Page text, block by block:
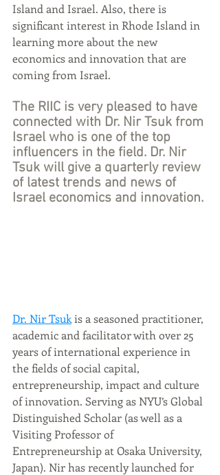
Island and Israel. Also, there is
significant interest in Rhode Island in
learning more about the new
economics and innovation that are
coming from Israel.
The RIIC is very pleased to have
connected with Dr. Nir Tsuk from
Israel who is one of the top
influencers in the field. Dr. Nir
Tsuk will give a quarterly review
of latest trends and news of
Israel economics and innovation.
Dr. Nir Tsuk is a seasoned practitioner,
academic and facilitator with over 25
years of international experience in
the fields of social capital,
entrepreneurship, impact and culture
of innovation. Serving as NYU’s Global
Distinguished Scholar (as well as a
Visiting Professor of
Entrepreneurship at Osaka University,
Japan). Nir has recently launched for